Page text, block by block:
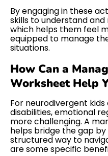
By engaging in these
skills to understand
which helps them feel
equipped to manage
situations.
How Can a
Worksheet Help
For neurodivergent
disabilities, emotional
more challenging. A
helps bridge the gap
structured way to
are some specific